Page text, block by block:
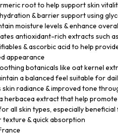
root to help support skin
& barrier support using
moisture levels & enhance
antioxidant-rich extracts such
& ascorbic acid to help
appearance
botanicals like oat kernel
a balanced feel suitable for
skin radiance & improved tone
herbacea extract that help
all skin types, especially
texture & quick absorption